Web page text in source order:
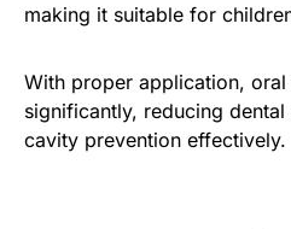
making it suitable for
With proper application,
significantly, reducing
cavity prevention effectively.